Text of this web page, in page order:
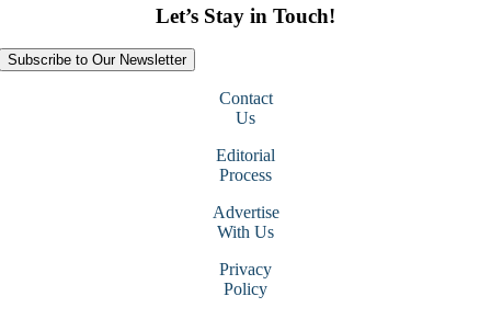
Let’s Stay in Touch!
Subscribe to Our Newsletter
Contact
Us
Editorial
Process
Advertise
With Us
Privacy
Policy